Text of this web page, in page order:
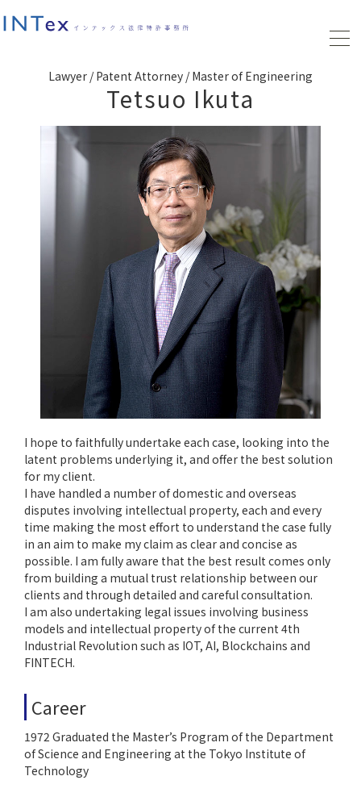
Lawyer / Patent Attorney / Master of Engineering
Tetsuo Ikuta
I hope to faithfully undertake each case, looking into the
latent problems underlying it, and offer the best solution
for my client.
I have handled a number of domestic and overseas
disputes involving intellectual property, each and every
time making the most effort to understand the case fully
in an aim to make my claim as clear and concise as
possible. I am fully aware that the best result comes only
from building a mutual trust relationship between our
clients and through detailed and careful consultation.
I am also undertaking legal issues involving business
models and intellectual property of the current 4th
Industrial Revolution such as IOT, AI, Blockchains and
FINTECH.
Career
1972 Graduated the Master’s Program of the Department
of Science and Engineering at the Tokyo Institute of
Technology